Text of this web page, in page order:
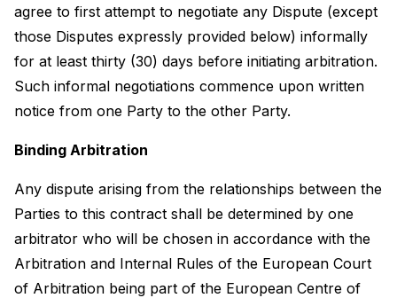
agree to first attempt to negotiate any Dispute (except
those Disputes expressly provided below) informally
for at least thirty (30) days before initiating arbitration.
Such informal negotiations commence upon written
notice from one Party to the other Party.
Binding Arbitration
Any dispute arising from the relationships between the
Parties to this contract shall be determined by one
arbitrator who will be chosen in accordance with the
Arbitration and Internal Rules of the European Court
of Arbitration being part of the European Centre of